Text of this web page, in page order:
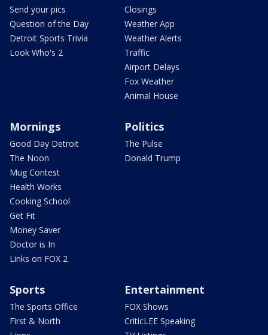
Send your pics
Question of the Day
Detroit Sports Trivia
Look Who's 2
Closings
Weather App
Weather Alerts
Traffic
Airport Delays
Fox Weather
Animal House
Mornings
Good Day Detroit
The Noon
Mug Contest
Health Works
Cooking School
Get Fit
Money Saver
Doctor is In
Links on FOX 2
Politics
The Pulse
Donald Trump
Sports
The Sports Office
First & North
Entertainment
FOX Shows
CriticLEE Speaking